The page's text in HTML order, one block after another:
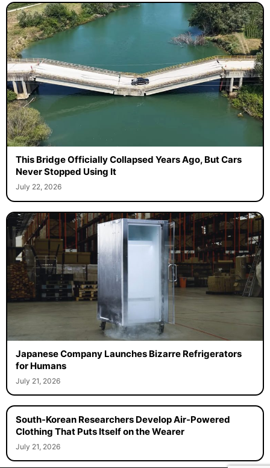
This Bridge Officially Collapsed Years Ago, But Cars
Never Stopped Using It
July 22, 2026
Japanese Company Launches Bizarre Refrigerators
for Humans
July 21, 2026
South-Korean Researchers Develop Air-Powered
Clothing That Puts Itself on the Wearer
July 21, 2026